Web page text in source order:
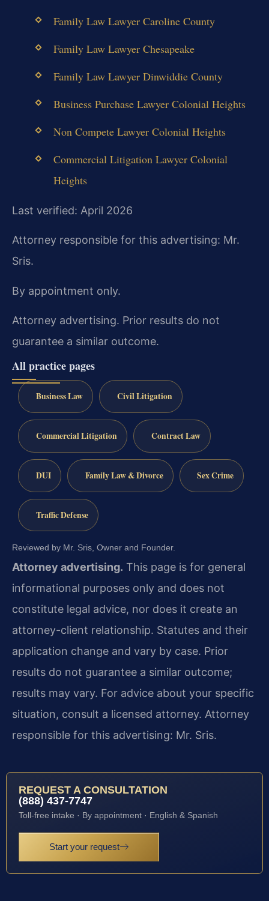
Family Law Lawyer Caroline County
Family Law Lawyer Chesapeake
Family Law Lawyer Dinwiddie County
Business Purchase Lawyer Colonial Heights
Non Compete Lawyer Colonial Heights
Commercial Litigation Lawyer Colonial
Heights
Last verified: April 2026
Attorney responsible for this advertising: Mr.
Sris.
By appointment only.
Attorney advertising. Prior results do not
guarantee a similar outcome.
All practice pages
Business Law Civil Litigation
Commercial Litigation Contract Law
DUI Family Law & Divorce Sex Crime
Traffic Defense
Reviewed by Mr. Sris, Owner and Founder.
Attorney advertising. This page is for general
informational purposes only and does not
constitute legal advice, nor does it create an
attorney-client relationship. Statutes and their
application change and vary by case. Prior
results do not guarantee a similar outcome;
results may vary. For advice about your specific
situation, consult a licensed attorney. Attorney
responsible for this advertising: Mr. Sris.
REQUEST A CONSULTATION
(888) 437-7747
Toll-free intake · By appointment · English & Spanish
Start your request